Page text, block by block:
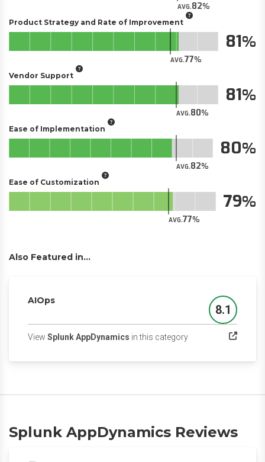
AVG.82
Product Strategy and Rate of Improvement
AVG.77
81
Vendor Support
AVG.80
81
Ease of Implementation
AVG.82
80
Ease of Customization
AVG.77
79
Also Featured in...
AIOps
Score
8.1
View Splunk AppDynamics in this category(opens in a new tab)
Splunk AppDynamics Reviews